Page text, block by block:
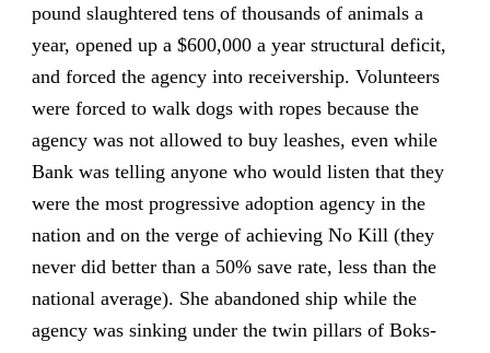
pound slaughtered tens of thousands of animals a
year, opened up a $600,000 a year structural deficit,
and forced the agency into receivership. Volunteers
were forced to walk dogs with ropes because the
agency was not allowed to buy leashes, even while
Bank was telling anyone who would listen that they
were the most progressive adoption agency in the
nation and on the verge of achieving No Kill (they
never did better than a 50% save rate, less than the
national average). She abandoned ship while the
agency was sinking under the twin pillars of Boks-